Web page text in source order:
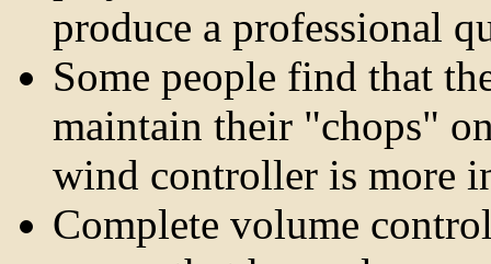
produce a professional
Some people find that
maintain their "chops"
wind controller is more
Complete volume